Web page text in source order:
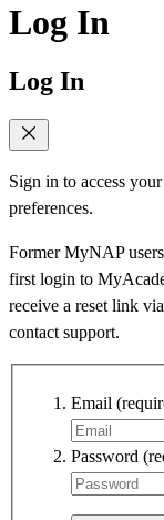
Log In
Log In
Sign in to access
preferences.
Former MyNAP
first login to
receive a reset link
contact support.
Email
Password